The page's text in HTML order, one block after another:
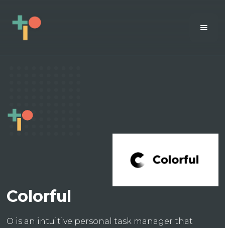
Colorful
O is an intuitive personal task manager that